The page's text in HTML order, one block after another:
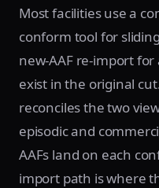
Most facilities use a
conform tool for
new-AAF re-import
exist in the original
reconciles the two
episodic and
AAFs land on each
import path is where